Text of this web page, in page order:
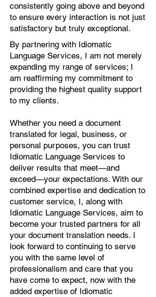
consistently going above and beyond
to ensure every interaction is not just
satisfactory but truly exceptional.
By partnering with Idiomatic
Language Services, I am not merely
expanding my range of services; I
am reaffirming my commitment to
providing the highest quality support
to my clients.
Whether you need a document
translated for legal, business, or
personal purposes, you can trust
Idiomatic Language Services to
deliver results that meet—and
exceed—your expectations. With our
combined expertise and dedication to
customer service, I, along with
Idiomatic Language Services, aim to
become your trusted partners for all
your document translation needs. I
look forward to continuing to serve
you with the same level of
professionalism and care that you
have come to expect, now with the
added expertise of Idiomatic